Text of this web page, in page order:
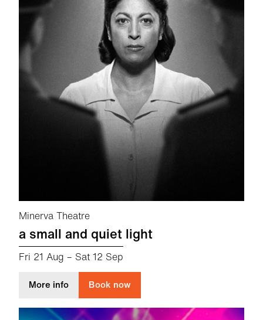
Minerva Theatre
a small and quiet light
Fri 21 Aug – Sat 12 Sep
More infoabout a small and quiet light
Book now